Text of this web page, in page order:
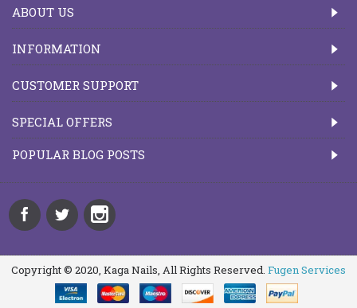
ABOUT US
INFORMATION
CUSTOMER SUPPORT
SPECIAL OFFERS
POPULAR BLOG POSTS
Copyright © 2020, Kaga Nails, All Rights Reserved. Fugen Services